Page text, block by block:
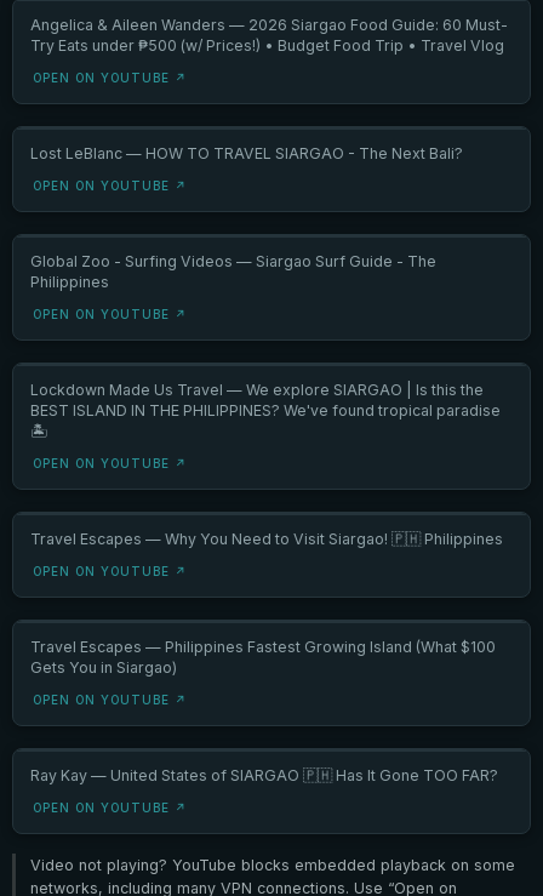
Angelica & Aileen Wanders — 2026 Siargao Food Guide: 60 Must-
Try Eats under ₱500 (w/ Prices!) • Budget Food Trip • Travel Vlog
OPEN ON YOUTUBE ↗
Lost LeBlanc — HOW TO TRAVEL SIARGAO - The Next Bali?
OPEN ON YOUTUBE ↗
Global Zoo - Surfing Videos — Siargao Surf Guide - The
Philippines
OPEN ON YOUTUBE ↗
Lockdown Made Us Travel — We explore SIARGAO | Is this the
BEST ISLAND IN THE PHILIPPINES? We've found tropical paradise
🏝️
OPEN ON YOUTUBE ↗
Travel Escapes — Why You Need to Visit Siargao! 🇵🇭 Philippines
OPEN ON YOUTUBE ↗
Travel Escapes — Philippines Fastest Growing Island (What $100
Gets You in Siargao)
OPEN ON YOUTUBE ↗
Ray Kay — United States of SIARGAO 🇵🇭 Has It Gone TOO FAR?
OPEN ON YOUTUBE ↗
Video not playing? YouTube blocks embedded playback on some
networks, including many VPN connections. Use “Open on